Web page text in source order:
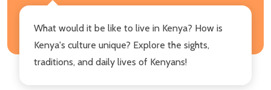
What would it be like to live in Kenya? How is
Kenya's culture unique? Explore the sights,
traditions, and daily lives of Kenyans!